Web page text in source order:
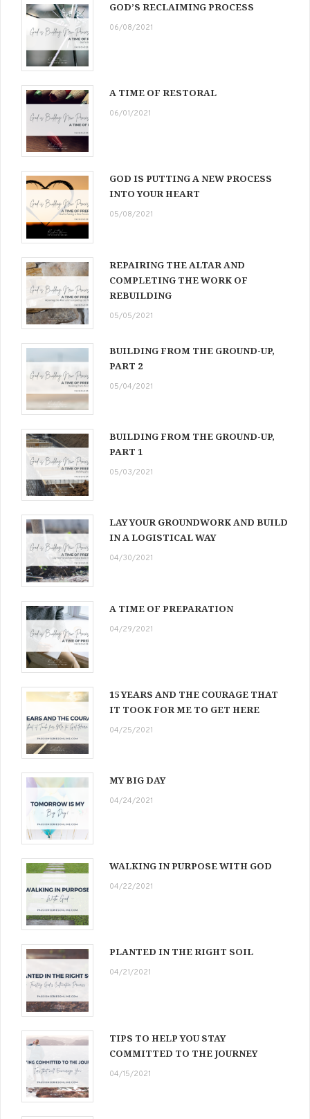
GOD’S RECLAIMING PROCESS
06/08/2021
A TIME OF RESTORAL
06/01/2021
GOD IS PUTTING A NEW PROCESS
INTO YOUR HEART
05/08/2021
REPAIRING THE ALTAR AND
COMPLETING THE WORK OF
REBUILDING
05/05/2021
BUILDING FROM THE GROUND-UP,
PART 2
05/04/2021
BUILDING FROM THE GROUND-UP,
PART 1
05/03/2021
LAY YOUR GROUNDWORK AND BUILD
IN A LOGISTICAL WAY
04/30/2021
A TIME OF PREPARATION
04/29/2021
15 YEARS AND THE COURAGE THAT
IT TOOK FOR ME TO GET HERE
04/25/2021
MY BIG DAY
04/24/2021
WALKING IN PURPOSE WITH GOD
04/22/2021
PLANTED IN THE RIGHT SOIL
04/21/2021
TIPS TO HELP YOU STAY
COMMITTED TO THE JOURNEY
04/15/2021